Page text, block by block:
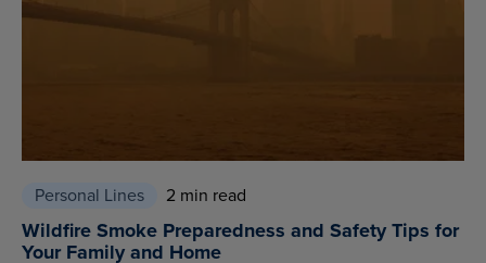
Personal Lines 2 min read
Wildfire Smoke Preparedness and Safety Tips for
Your Family and Home